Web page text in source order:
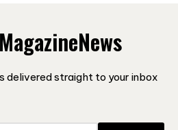
delivered straight to your inbox